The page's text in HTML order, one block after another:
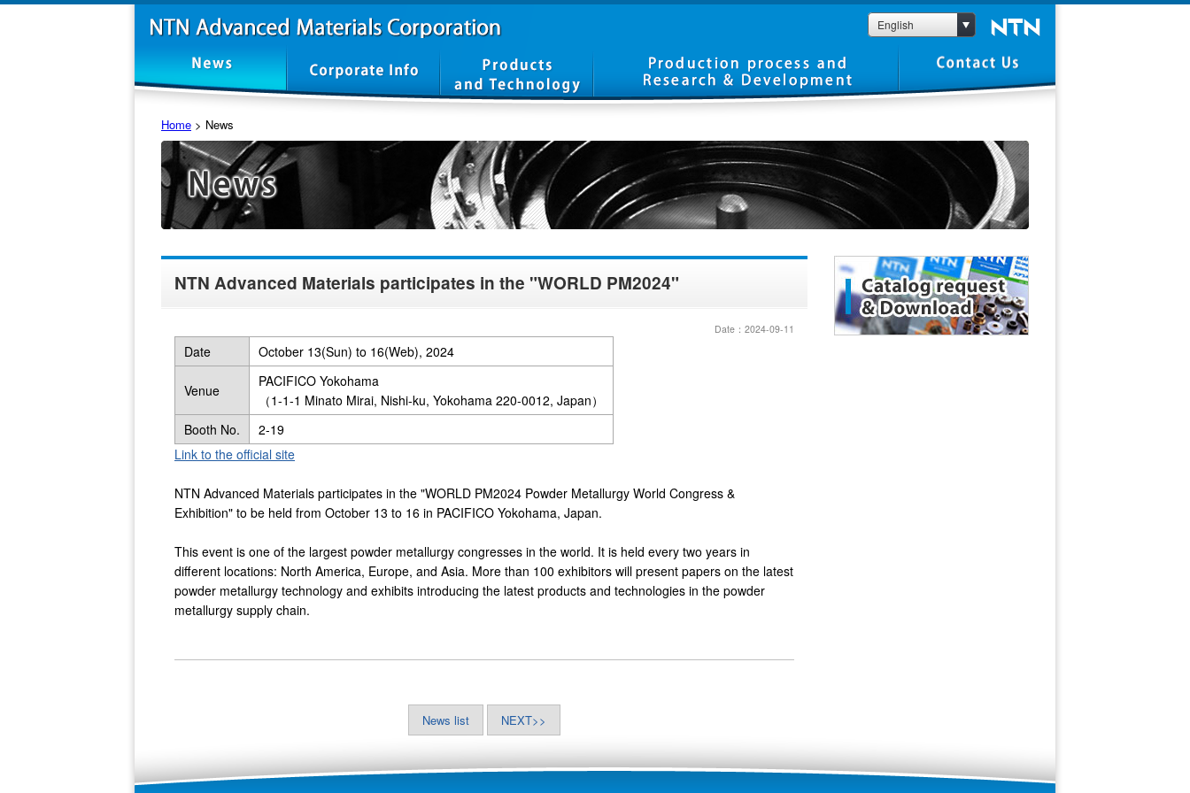
English
Home > News
NTN Advanced Materials participates in the "WORLD PM2024"
Date：2024-09-11
Date October 13(Sun) to 16(Web), 2024
Venue
PACIFICO Yokohama
（1-1-1 Minato Mirai, Nishi-ku, Yokohama 220-0012, Japan）
Booth No.
2-19
Link to the official site
NTN Advanced Materials participates in the "WORLD PM2024 Powder Metallurgy World Congress &
Exhibition" to be held from October 13 to 16 in PACIFICO Yokohama, Japan.
This event is one of the largest powder metallurgy congresses in the world. It is held every two years in
different locations: North America, Europe, and Asia. More than 100 exhibitors will present papers on the latest
powder metallurgy technology and exhibits introducing the latest products and technologies in the powder
metallurgy supply chain.
News list NEXT>>